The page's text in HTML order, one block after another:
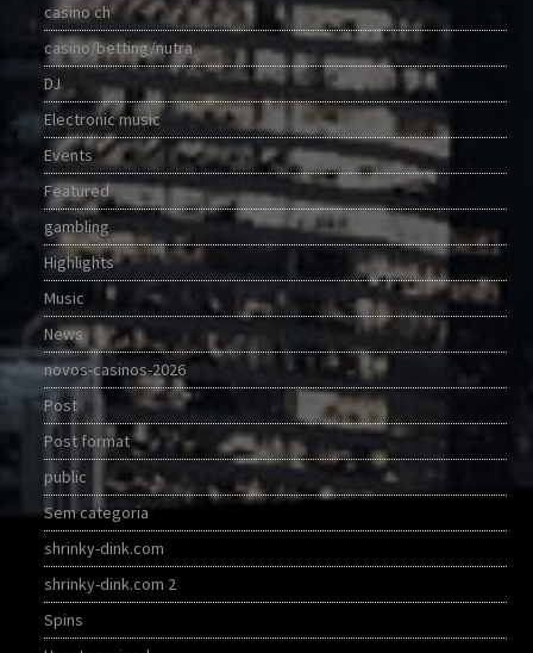
casino ch
casino/betting/nutra
DJ
Electronic music
Events
Featured
gambling
Highlights
Music
News
novos-casinos-2026
Post
Post format
public
Sem categoria
shrinky-dink.com
shrinky-dink.com 2
Spins